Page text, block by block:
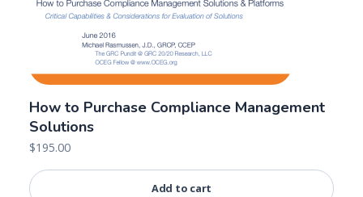
How to Purchase Compliance Management
Solutions
$195.00
Add to cart